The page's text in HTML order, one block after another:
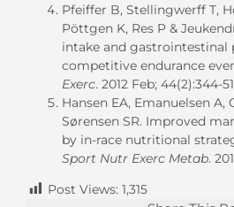
Pfeiffer B, Stellingwerff T,
Pöttgen K, Res P &
intake and gastrointestinal
competitive endurance
Exerc. 2012 Feb; 44(2):344-
Hansen EA, Emanuelsen A,
Sørensen SR. Improved
by in-race nutritional
Sport Nutr Exerc Metab.
Post Views: 1,315